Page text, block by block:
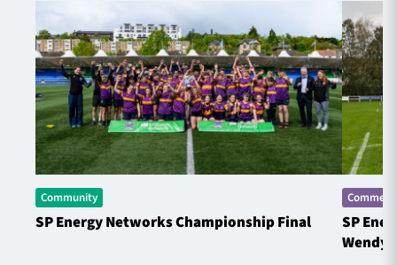
Community
SP Energy Networks Championship Final
SP
Wendy